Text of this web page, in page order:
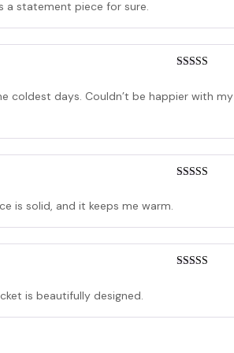
a statement piece for sure.
coldest days. Couldn’t be happier with my
is solid, and it keeps me warm.
is beautifully designed.